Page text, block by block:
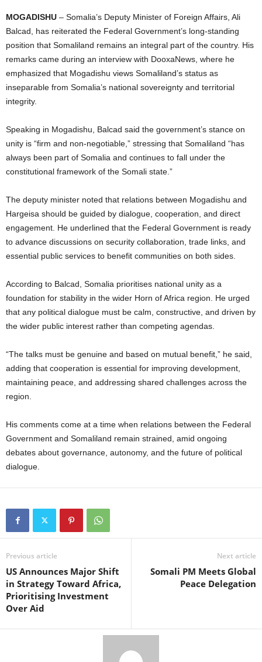
MOGADISHU – Somalia’s Deputy Minister of Foreign Affairs, Ali
Balcad, has reiterated the Federal Government’s long-standing
position that Somaliland remains an integral part of the country. His
remarks came during an interview with DooxaNews, where he
emphasized that Mogadishu views Somaliland’s status as
inseparable from Somalia’s national sovereignty and territorial
integrity.
Speaking in Mogadishu, Balcad said the government’s stance on
unity is “firm and non-negotiable,” stressing that Somaliland “has
always been part of Somalia and continues to fall under the
constitutional framework of the Somali state.”
The deputy minister noted that relations between Mogadishu and
Hargeisa should be guided by dialogue, cooperation, and direct
engagement. He underlined that the Federal Government is ready
to advance discussions on security collaboration, trade links, and
essential public services to benefit communities on both sides.
According to Balcad, Somalia prioritises national unity as a
foundation for stability in the wider Horn of Africa region. He urged
that any political dialogue must be calm, constructive, and driven by
the wider public interest rather than competing agendas.
“The talks must be genuine and based on mutual benefit,” he said,
adding that cooperation is essential for improving development,
maintaining peace, and addressing shared challenges across the
region.
His comments come at a time when relations between the Federal
Government and Somaliland remain strained, amid ongoing
debates about governance, autonomy, and the future of political
dialogue.
Previous article
US Announces Major Shift
in Strategy Toward Africa,
Prioritising Investment
Over Aid
Next article
Somali PM Meets Global
Peace Delegation